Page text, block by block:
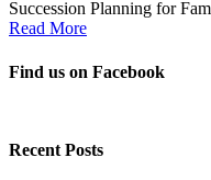
Succession Planning for
Read More
Find us on Facebook
Recent Posts